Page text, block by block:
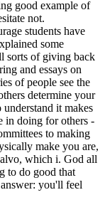
good example of
not.
students have
some
sorts of giving back
and essays on
of people see the
determine your
it makes
in doing for others -
to making
make you are,
which i. God all
to do good that
you'll feel